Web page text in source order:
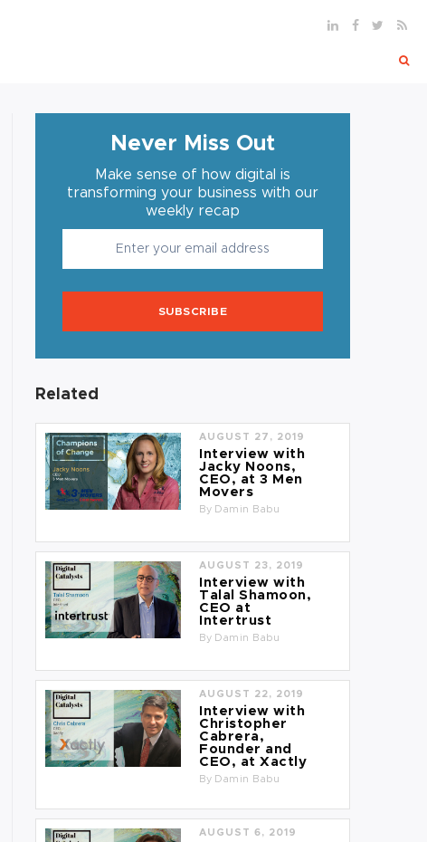
Never Miss Out
Make sense of how digital is
transforming your business with our
weekly recap
SUBSCRIBE
Related
AUGUST 27, 2019
Interview with
Jacky Noons,
CEO, at 3 Men
Movers
By Damin Babu
AUGUST 23, 2019
Interview with
Talal Shamoon,
CEO at
Intertrust
By Damin Babu
AUGUST 22, 2019
Interview with
Christopher
Cabrera,
Founder and
CEO, at Xactly
By Damin Babu
AUGUST 6, 2019